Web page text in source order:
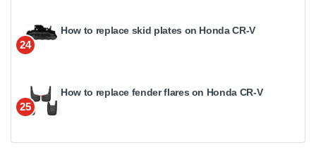
24
How to replace skid plates on Honda CR-V
25
How to replace fender flares on Honda CR-V